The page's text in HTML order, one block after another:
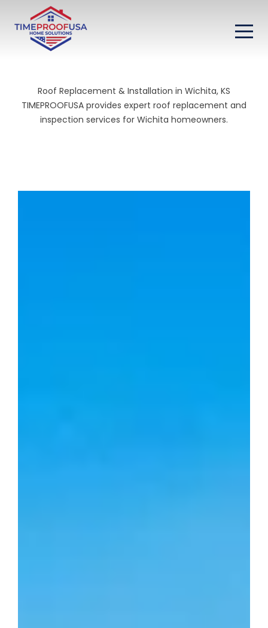
Roof Replacement & Installation in Wichita, KS
TIMEPROOFUSA provides expert roof replacement and
inspection services for Wichita homeowners.